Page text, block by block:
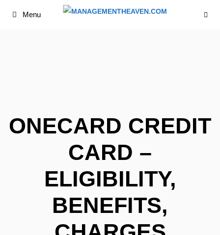
Menu
ONECARD CREDIT
CARD –
ELIGIBILITY,
BENEFITS,